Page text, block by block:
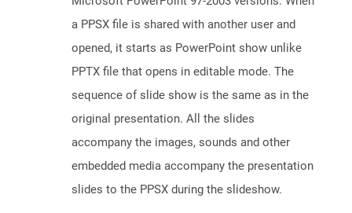
a PPSX file is shared with another user and
opened, it starts as PowerPoint show unlike
PPTX file that opens in editable mode. The
sequence of slide show is the same as in the
original presentation. All the slides
accompany the images, sounds and other
embedded media accompany the presentation
slides to the PPSX during the slideshow.